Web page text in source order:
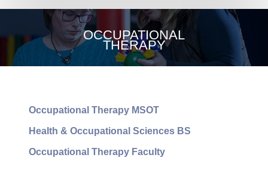
NURSINGOCCUPATIONAL
THERAPY
Occupational Therapy MSOT
Health & Occupational Sciences BS
Occupational Therapy Faculty